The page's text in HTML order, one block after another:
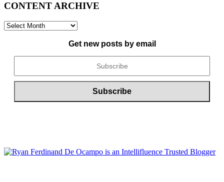
CONTENT ARCHIVE
CONTENT
Get new posts by email